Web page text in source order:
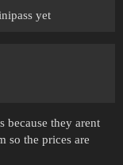
yet
they arent
so the prices are